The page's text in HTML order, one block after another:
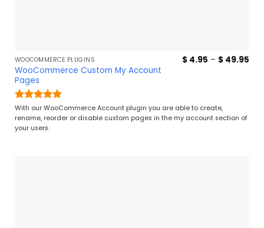
WOOCOMMERCE PLUGINS
WooCommerce Custom My Account
Pages
Rated5
out of 5
$ 4.95 – $ 49.95
With our WooCommerce Account plugin you are able to create,
rename, reorder or disable custom pages in the my account section of
your users.